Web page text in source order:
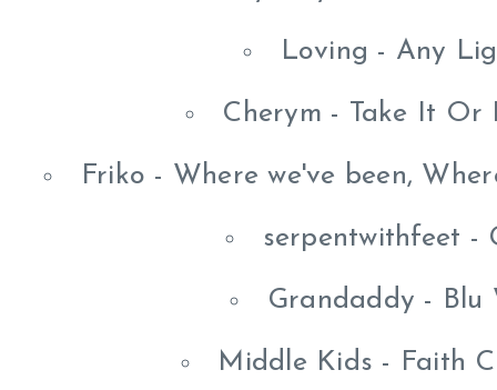
Loving - Any
Cherym - Take It
Friko - Where we've been,
serpentwithfeet -
Grandaddy -
Middle Kids - Faith